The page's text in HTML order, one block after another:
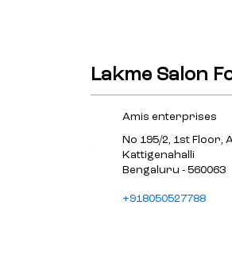
Lakme Salon
Amis enterprises
No 195/2, 1st Floor,
Kattigenahalli
Bengaluru - 560063
+918050527788